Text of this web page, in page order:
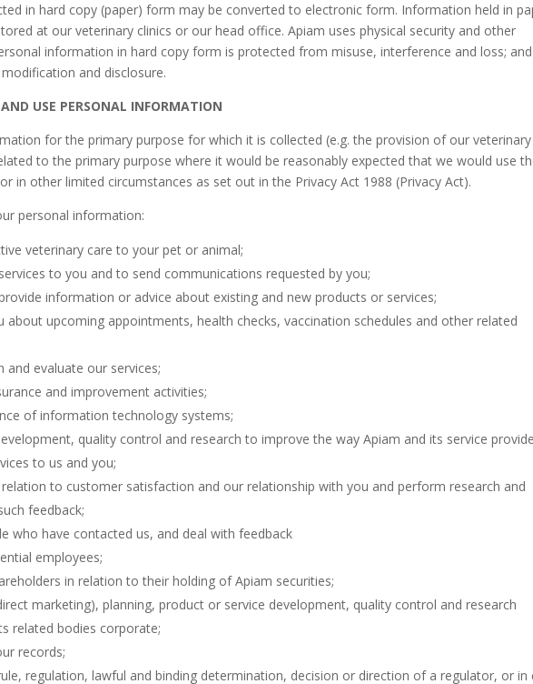
in hard copy (paper) form may be converted to electronic form. Information held in
at our veterinary clinics or our head office. Apiam uses physical security and other
information in hard copy form is protected from misuse, interference and loss; and
and disclosure.
USE PERSONAL INFORMATION
for the primary purpose for which it is collected (e.g. the provision of our veterinary
to the primary purpose where it would be reasonably expected that we would use
in other limited circumstances as set out in the Privacy Act 1988 (Privacy Act).
personal information:
veterinary care to your pet or animal;
to you and to send communications requested by you;
information or advice about existing and new products or services;
upcoming appointments, health checks, vaccination schedules and other related
evaluate our services;
and improvement activities;
of information technology systems;
quality control and research to improve the way Apiam and its service
to us and you;
to customer satisfaction and our relationship with you and perform research and
feedback;
who have contacted us, and deal with feedback
employees;
in relation to their holding of Apiam securities;
marketing), planning, product or service development, quality control and research
related bodies corporate;
records;
regulation, lawful and binding determination, decision or direction of a regulator, or in